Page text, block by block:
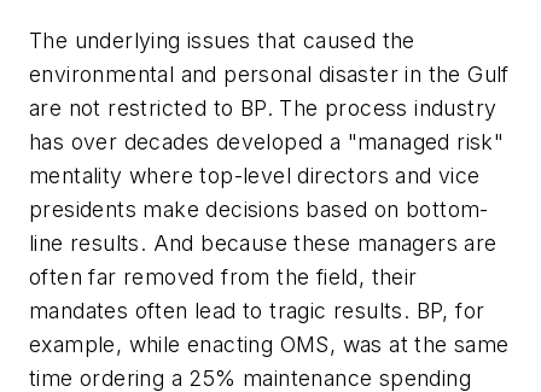
The underlying issues that caused the
environmental and personal disaster in the Gulf
are not restricted to BP. The process industry
has over decades developed a "managed risk"
mentality where top-level directors and vice
presidents make decisions based on bottom-
line results. And because these managers are
often far removed from the field, their
mandates often lead to tragic results. BP, for
example, while enacting OMS, was at the same
time ordering a 25% maintenance spending